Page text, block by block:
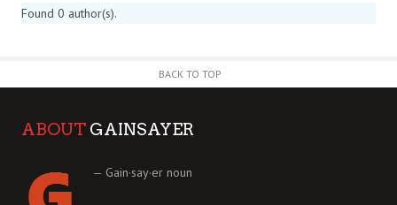
Found 0 author(s).
BACK TO TOP
ABOUT GAINSAYER
— Gain·say·er noun